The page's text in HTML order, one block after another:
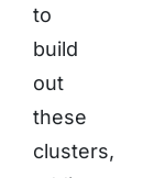
to
build
out
these
clusters,